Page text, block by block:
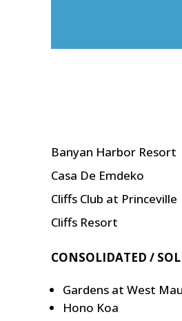
Banyan Harbor Resort
Casa De Emdeko
Cliffs Club at Princeville
Cliffs Resort
CONSOLIDATED /
Gardens at West
Hono Koa